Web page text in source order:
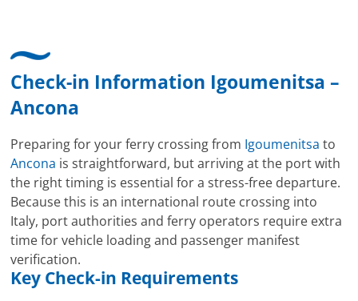
Check-in Information Igoumenitsa –
Ancona
Preparing for your ferry crossing from Igoumenitsa to
Ancona is straightforward, but arriving at the port with
the right timing is essential for a stress-free departure.
Because this is an international route crossing into
Italy, port authorities and ferry operators require extra
time for vehicle loading and passenger manifest
verification.
Key Check-in Requirements